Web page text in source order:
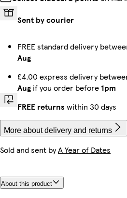
Sent by courier
FREE standard delivery
Aug
£4.00 express delivery
Aug if you order before 1pm
FREE returns within 30 days
More about delivery and returns
Sold and sent byA Year of Dates
About this product